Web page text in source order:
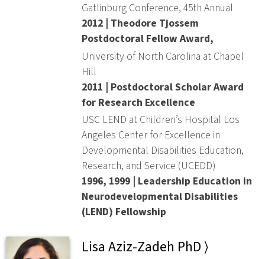
Gatlinburg Conference, 45th Annual
2012 | Theodore Tjossem
Postdoctoral Fellow Award,
University of North Carolina at Chapel
Hill
2011 | Postdoctoral Scholar Award
for Research Excellence
USC LEND at Children’s Hospital Los
Angeles Center for Excellence in
Developmental Disabilities Education,
Research, and Service (UCEDD)
1996, 1999 | Leadership Education in
Neurodevelopmental Disabilities
(LEND) Fellowship
Lisa Aziz-Zadeh PhD ⟩